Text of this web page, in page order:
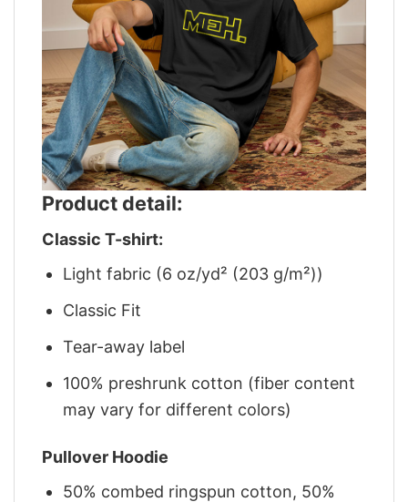
Product detail:
Classic T-shirt:
Light fabric (6 oz/yd² (203 g/m²))
Classic Fit
Tear-away label
100% preshrunk cotton (fiber content
may vary for different colors)
Pullover Hoodie
50% combed ringspun cotton, 50%